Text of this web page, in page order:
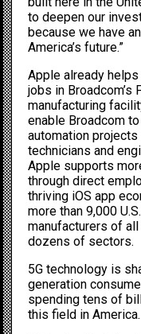
to deepen our
because we have
America’s future.”
Apple already
jobs in Broadcom’s
manufacturing
enable Broadcom
automation
technicians and
Apple supports
through direct
thriving iOS app
more than 9,000
manufacturers of
dozens of sectors.
5G technology is
generation
spending tens of
this field in America.